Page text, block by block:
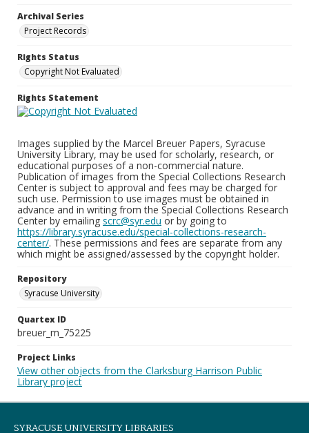
Archival Series
Project Records
Rights Status
Copyright Not Evaluated
Rights Statement
Images supplied by the Marcel Breuer Papers, Syracuse
University Library, may be used for scholarly, research, or
educational purposes of a non-commercial nature.
Publication of images from the Special Collections Research
Center is subject to approval and fees may be charged for
such use. Permission to use images must be obtained in
advance and in writing from the Special Collections Research
Center by emailing scrc@syr.edu or by going to
https://library.syracuse.edu/special-collections-research-
center/. These permissions and fees are separate from any
which might be assigned/assessed by the copyright holder.
Repository
Syracuse University
Quartex ID
breuer_m_75225
Project Links
View other objects from the Clarksburg Harrison Public
Library project
SYRACUSE UNIVERSITY LIBRARIES